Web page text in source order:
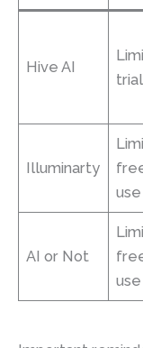
Hive AI
trial
Illuminarty
use
AI or Not
use